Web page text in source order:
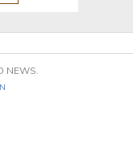
NEWS.